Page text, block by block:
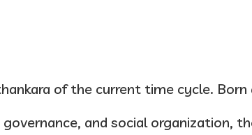
of the current time cycle.
and social organization,